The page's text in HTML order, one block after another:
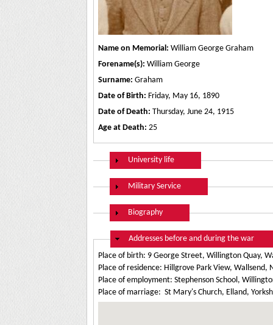
Name on Memorial: William George Graham
Forename(s): William George
Surname: Graham
Date of Birth: Friday, May 16, 1890
Date of Death: Thursday, June 24, 1915
Age at Death: 25
Show
University life
Show
Military Service
Show
Biography
Hide
Addresses before and during the war
Place of birth: 9 George Street, Willington Quay,
Place of residence: Hillgrove Park View, Wallsend,
Place of employment: Stephenson School,
Place of marriage: St Mary's Church, Elland,